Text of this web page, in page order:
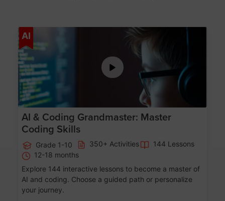
AI
AI & Coding Grandmaster: Master
Coding Skills
Grade 1-10 350+ Activities
144 Lessons
12-18 months
Explore 144 interactive lessons to become a master of
AI and coding. Choose a guided path or personalize
your journey.